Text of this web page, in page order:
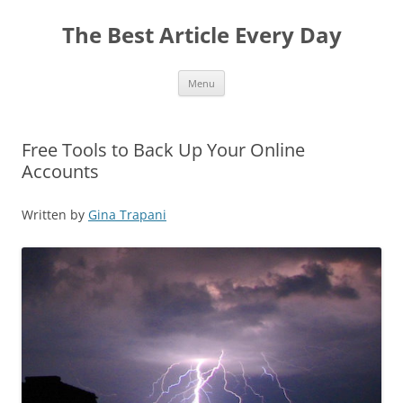
The Best Article Every Day
Menu
Free Tools to Back Up Your Online
Accounts
Written by Gina Trapani